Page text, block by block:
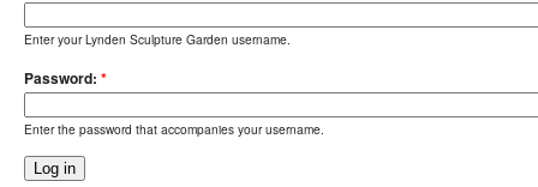
Enter your Lynden Sculpture Garden username.
Password: *
Enter the password that accompanies your username.